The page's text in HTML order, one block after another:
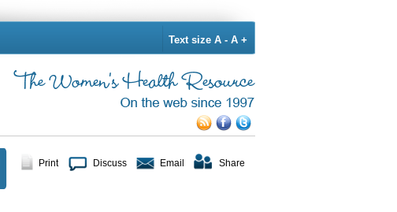
Text size A - A +
Print Discuss Email Share